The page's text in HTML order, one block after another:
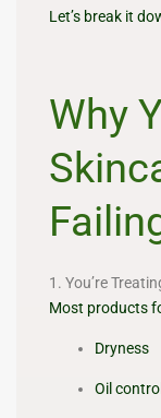
Let’s break it
Why
1. You’re
Most products
Dryness
Oil control